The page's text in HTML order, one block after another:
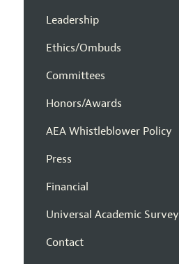
Leadership
Ethics/Ombuds
Committees
Honors/Awards
AEA Whistleblower Policy
Press
Financial
Universal Academic Survey
Contact